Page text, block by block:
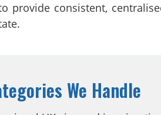
provide consistent,
We Handle